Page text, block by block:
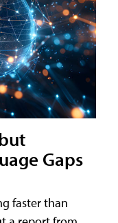
Gaps
faster than